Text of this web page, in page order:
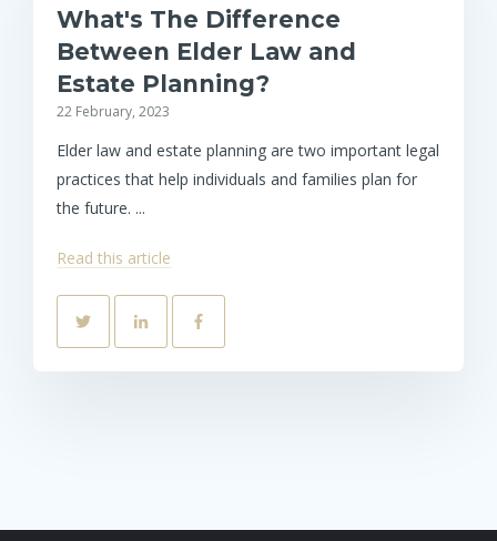
What's The Difference
Between Elder Law and
Estate Planning?
22 February, 2023
Elder law and estate planning are two important legal
practices that help individuals and families plan for
the future. ...
Read this article